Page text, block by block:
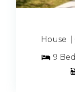
House
9